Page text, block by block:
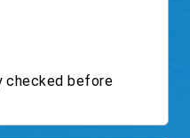
checked before